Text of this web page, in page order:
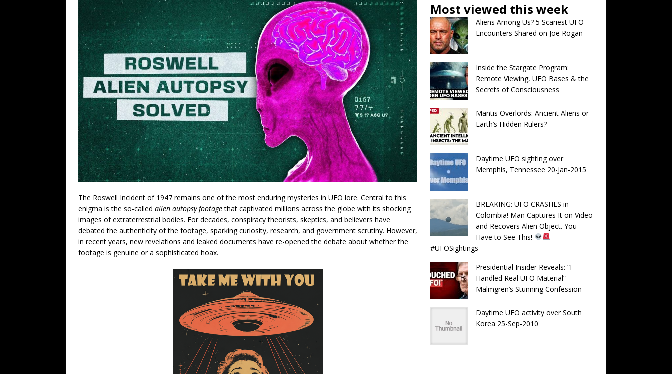
The Roswell Incident of 1947 remains one of the most enduring mysteries in UFO lore. Central to this
enigma is the so-called alien autopsy footagethat captivated millions across the globe with its shocking
images of extraterrestrial bodies. For decades, conspiracy theorists, skeptics, and believers have
debated the authenticity of the footage, sparking curiosity, research, and government scrutiny. However,
in recent years, new revelations and leaked documents have re-opened the debate about whether the
footage is genuine or a sophisticated hoax.
Most viewed this week
Aliens Among Us? 5 Scariest UFO
Encounters Shared on Joe Rogan
Inside the Stargate Program:
Remote Viewing, UFO Bases & the
Secrets of Consciousness
Mantis Overlords: Ancient Aliens or
Earth’s Hidden Rulers?
Daytime UFO sighting over
Memphis, Tennessee 20-Jan-2015
BREAKING: UFO CRASHES in
Colombia! Man Captures It on Video
and Recovers Alien Object. You
Have to See This!
#UFOSightings
Presidential Insider Reveals: “I
Handled Real UFO Material” —
Malmgren’s Stunning Confession
Daytime UFO activity over South
Korea 25-Sep-2010